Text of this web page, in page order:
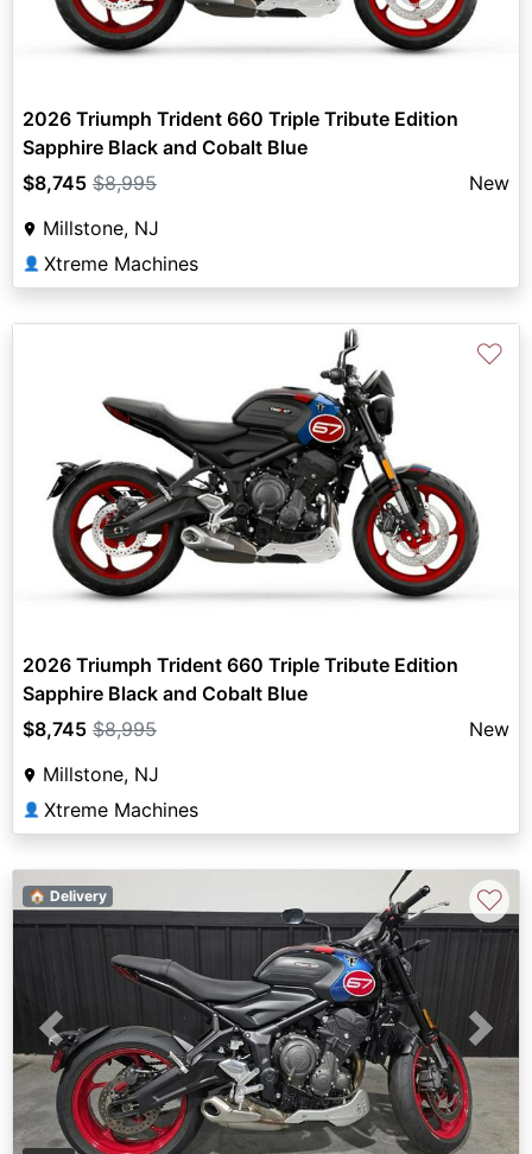
2026 Triumph Trident 660 Triple Tribute Edition
Sapphire Black and Cobalt Blue
$8,745 $8,995
New
Millstone, NJ
👤 Xtreme Machines
♡
2026 Triumph Trident 660 Triple Tribute Edition
Sapphire Black and Cobalt Blue
$8,745 $8,995
New
Millstone, NJ
👤 Xtreme Machines
Previous Next
🏠 Delivery ♡